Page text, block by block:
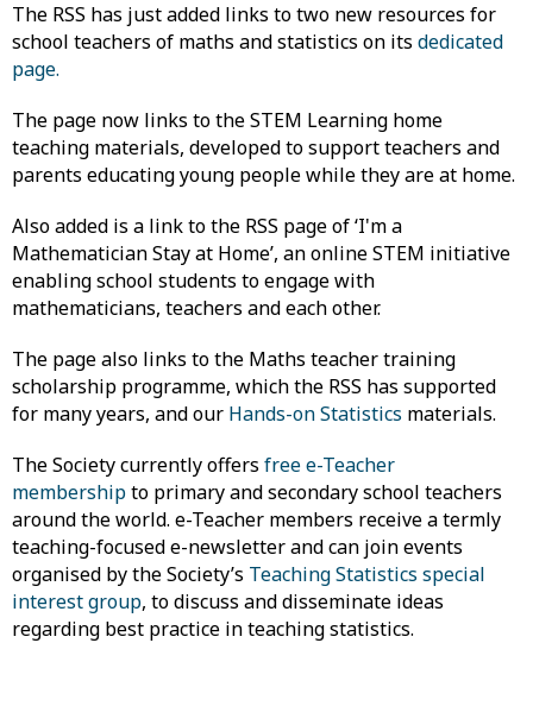
The RSS has just added links to two new resources for ​
school teachers of maths and statistics on its dedicated
page.
The page now links to the STEM Learning home
teaching materials, developed to support teachers and
parents educating young people while they are at home.
Also added is a link to the RSS page of ‘I'm a
Mathematician Stay at Home’, an online STEM initiative
enabling school students to engage with
mathematicians, teachers and each other.
The page also links to the Maths teacher training
scholarship programme, which the RSS has supported
for many years, and our Hands-on Statistics materials.
The Society currently offers free e-Teacher
membershipto primary and secondary school ​teachers
around the world. e-Teacher members receive a termly
teaching-focused e-newsletter and can join events
organised by the Society’s Teaching Statistics special
interest group, to discuss and disseminate ideas
regarding best practice in teaching statistics.